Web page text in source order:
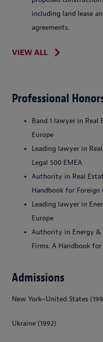
including land lease
agreements.
VIEW ALL
Professional
Band 1 lawyer in Real
Europe
Leading lawyer in
Legal 500 EMEA
Authority in Real
Handbook for Foreign
Leading lawyer in
Europe
Authority in Energy &
Firms. A Handbook
Admissions
New York~United States
Ukraine (1992)